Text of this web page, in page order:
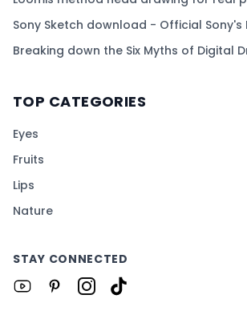
Sony Sketch download - Official Sony's
Breaking down the Six Myths of Digital
TOP CATEGORIES
Eyes
Fruits
Lips
Nature
STAY CONNECTED